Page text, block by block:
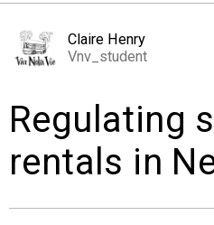
PEOPLE
Claire Henry
Vnv_student
Regulating
rentals in